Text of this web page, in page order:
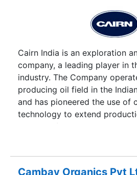
Cairn India is an exploration
company, a leading player in
industry. The Company
producing oil field in the
and has pioneered the use of
technology to extend
has been focusing on south
where it has interests in 15
made more than 30 oil and
Cambay Organics Pvt